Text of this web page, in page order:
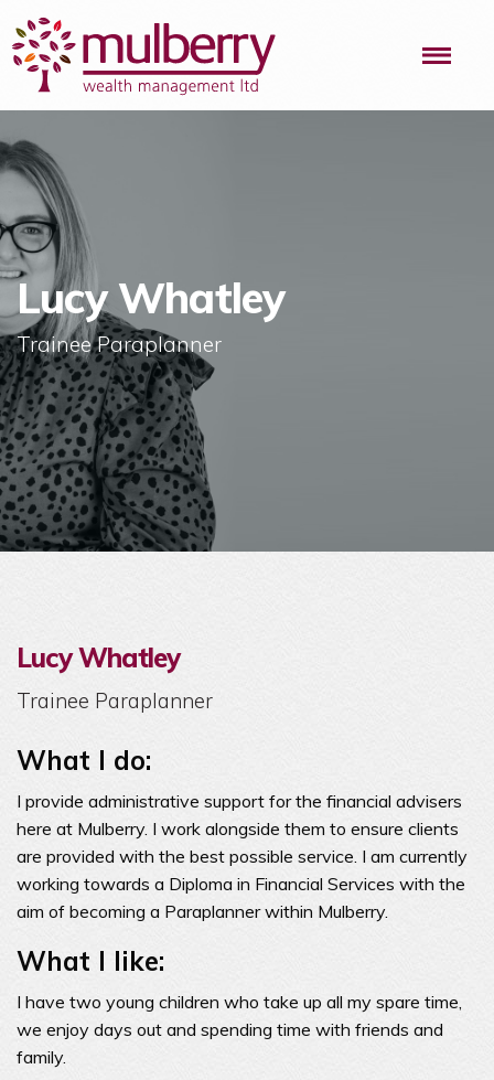
Lucy Whatley
Trainee Paraplanner
Lucy Whatley
Trainee Paraplanner
What I do:
I provide administrative support for the financial advisers
here at Mulberry. I work alongside them to ensure clients
are provided with the best possible service. I am currently
working towards a Diploma in Financial Services with the
aim of becoming a Paraplanner within Mulberry.
What I like:
I have two young children who take up all my spare time,
we enjoy days out and spending time with friends and
family.